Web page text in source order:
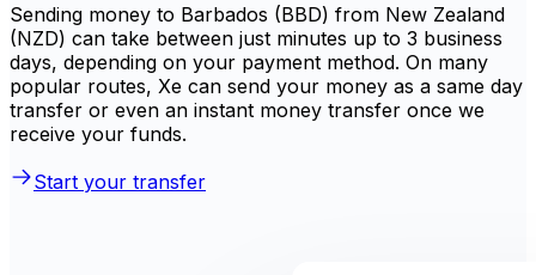
Sending money to Barbados (BBD) from New Zealand
(NZD) can take between just minutes up to 3 business
days, depending on your payment method. On many
popular routes, Xe can send your money as a same day
transfer or even an instant money transfer once we
receive your funds.
Start your transfer